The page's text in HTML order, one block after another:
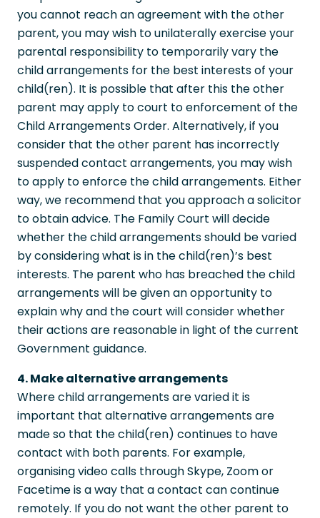
you cannot reach an agreement with the other
parent, you may wish to unilaterally exercise your
parental responsibility to temporarily vary the
child arrangements for the best interests of your
child(ren). It is possible that after this the other
parent may apply to court to enforcement of the
Child Arrangements Order. Alternatively, if you
consider that the other parent has incorrectly
suspended contact arrangements, you may wish
to apply to enforce the child arrangements. Either
way, we recommend that you approach a solicitor
to obtain advice. The Family Court will decide
whether the child arrangements should be varied
by considering what is in the child(ren)’s best
interests. The parent who has breached the child
arrangements will be given an opportunity to
explain why and the court will consider whether
their actions are reasonable in light of the current
Government guidance.
4. Make alternative arrangements
Where child arrangements are varied it is
important that alternative arrangements are
made so that the child(ren) continues to have
contact with both parents. For example,
organising video calls through Skype, Zoom or
Facetime is a way that a contact can continue
remotely. If you do not want the other parent to